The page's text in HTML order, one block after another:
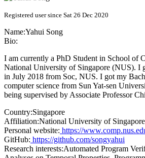
Registered user since Sat 26 Dec 2020
Name:Yahui Song
Bio:
I am currently a PhD Student in School of
National University of Singapore (NUS). I
in July 2018 from Soc, NUS. I got my
computer science from Sun Yat-sen
being supervised by Associate Professor
Country:Singapore
Affiliation:National University of Singapore
Personal website: https://
GitHub: https://github.com/songyahui
Research interests:Automated Program